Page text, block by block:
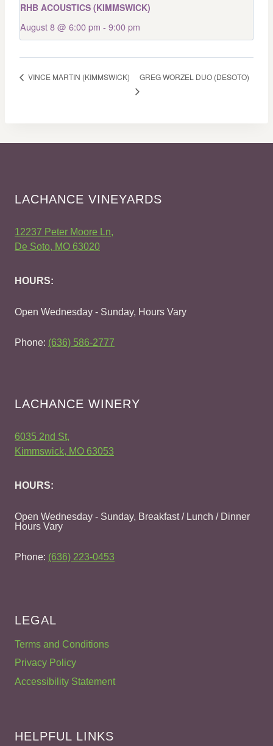
RHB ACOUSTICS (KIMMSWICK)
August 8 @ 6:00 pm - 9:00 pm
VINCE MARTIN (KIMMSWICK) GREG WORZEL DUO (DESOTO)
LACHANCE VINEYARDS
12237 Peter Moore Ln,
De Soto, MO 63020
HOURS:
Open Wednesday - Sunday, Hours Vary
Phone: (636) 586-2777
LACHANCE WINERY
6035 2nd St,
Kimmswick, MO 63053
HOURS:
Open Wednesday - Sunday, Breakfast / Lunch / Dinner
Hours Vary
Phone: (636) 223-0453
LEGAL
Terms and Conditions
Privacy Policy
Accessibility Statement
HELPFUL LINKS